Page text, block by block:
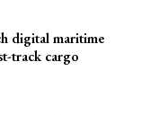
digital maritime
track cargo